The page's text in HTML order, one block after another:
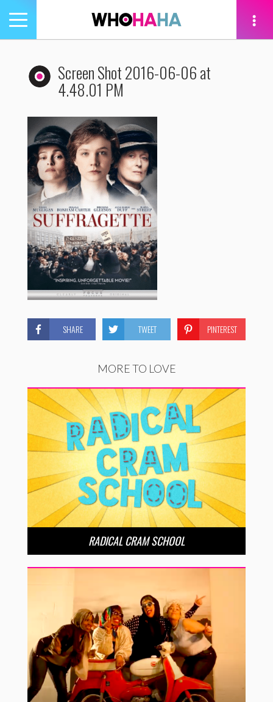
Toggle
navigation
Screen Shot 2016-06-06 at
4.48.01 PM
SHARE TWEET PINTEREST
MORE TO LOVE
RADICAL CRAM SCHOOL